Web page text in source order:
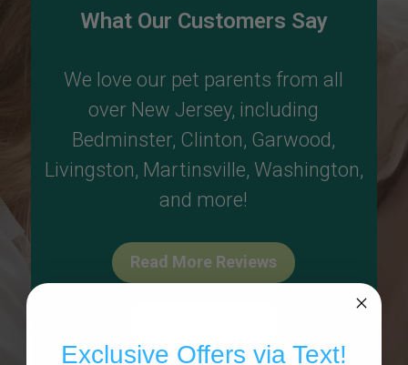
What Our Customers Say
We love our pet parents from all
over New Jersey, including
Bedminster, Clinton, Garwood,
Livingston, Martinsville, Washington,
and more!
Read More Reviews
Exclusive Offers via Text!